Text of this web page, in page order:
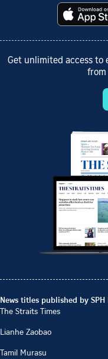
Get unlimited access to
from
News titles published by SPH
The Straits Times
Lianhe Zaobao
Tamil Murasu